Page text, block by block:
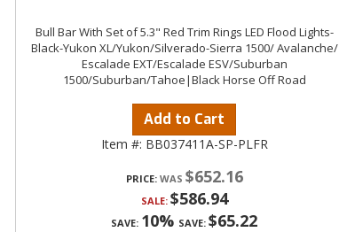
Bull Bar With Set of 5.3" Red Trim Rings LED Flood Lights-
Black-Yukon XL/Yukon/Silverado-Sierra 1500/ Avalanche/
Escalade EXT/Escalade ESV/Suburban
1500/Suburban/Tahoe|Black Horse Off Road
Add to Cart
Item #: BB037411A-SP-PLFR
PRICE: $652.16
SALE: $586.94
SAVE: 10% SAVE: $65.22